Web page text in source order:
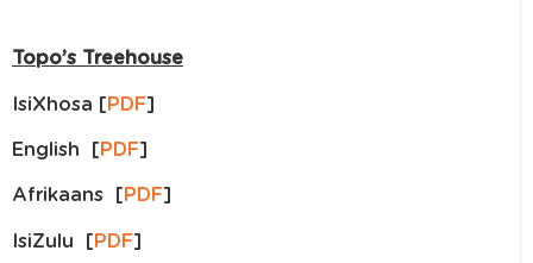
Topo’s Treehouse
IsiXhosa [PDF]
English [ PDF]
Afrikaans [PDF]
IsiZulu [ PDF]